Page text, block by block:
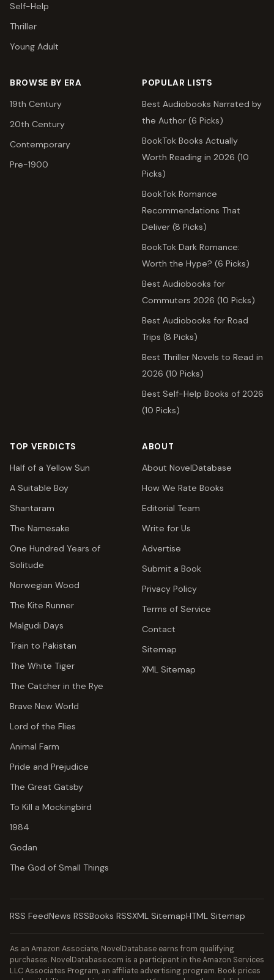
Self-Help
Thriller
Young Adult
BROWSE BY ERA
19th Century
20th Century
Contemporary
Pre-1900
POPULAR LISTS
Best Audiobooks Narrated by
the Author (6 Picks)
BookTok Books Actually
Worth Reading in 2026 (10
Picks)
BookTok Romance
Recommendations That
Deliver (8 Picks)
BookTok Dark Romance:
Worth the Hype? (6 Picks)
Best Audiobooks for
Commuters 2026 (10 Picks)
Best Audiobooks for Road
Trips (8 Picks)
Best Thriller Novels to Read in
2026 (10 Picks)
Best Self-Help Books of 2026
(10 Picks)
TOP VERDICTS
Half of a Yellow Sun
A Suitable Boy
Shantaram
The Namesake
One Hundred Years of
Solitude
Norwegian Wood
The Kite Runner
Malgudi Days
Train to Pakistan
The White Tiger
The Catcher in the Rye
Brave New World
Lord of the Flies
Animal Farm
Pride and Prejudice
The Great Gatsby
To Kill a Mockingbird
1984
Godan
The God of Small Things
ABOUT
About NovelDatabase
How We Rate Books
Editorial Team
Write for Us
Advertise
Submit a Book
Privacy Policy
Terms of Service
Contact
Sitemap
XML Sitemap
RSS FeedNews RSSBooks RSSXML SitemapHTML Sitemap
As an Amazon Associate, NovelDatabase earns from qualifying
purchases. NovelDatabase.com is a participant in the Amazon Services
LLC Associates Program, an affiliate advertising program. Book prices